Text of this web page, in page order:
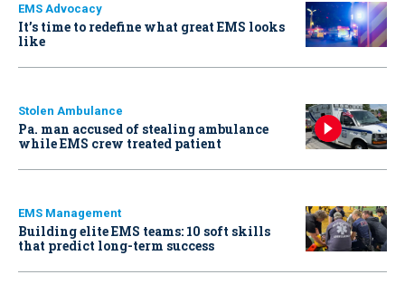
EMS Advocacy
It’s time to redefine what great EMS looks
like
Stolen Ambulance
Pa. man accused of stealing ambulance
while EMS crew treated patient
EMS Management
Building elite EMS teams: 10 soft skills
that predict long-term success